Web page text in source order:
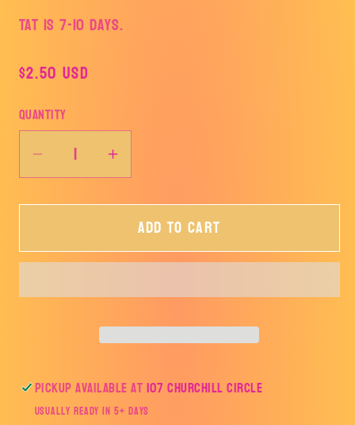
TAT is 7-10 days.
Regular
$2.50 USD
Quantity
Decrease
quantity
for
Mama
Increase
quantity
for
This
Mama
Add to cart
Pickup available at107 Churchill Circle
Usually ready in 5+ days